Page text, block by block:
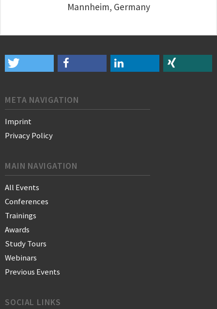
Mannheim, Germany
META NAVIGATION
Imprint
Privacy Policy
MAIN NAVIGATION
All Events
Conferences
Trainings
Awards
Study Tours
Webinars
Previous Events
SOCIAL LINKS